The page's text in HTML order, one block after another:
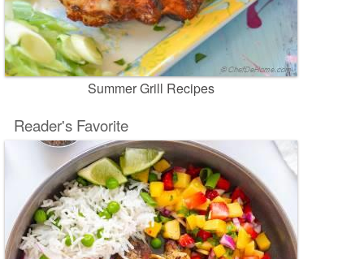
Summer Grill Recipes
Reader's Favorite